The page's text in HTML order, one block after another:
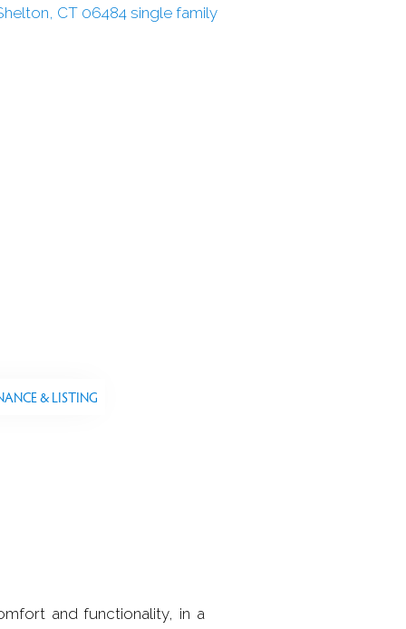
& LISTING
and functionality, in a